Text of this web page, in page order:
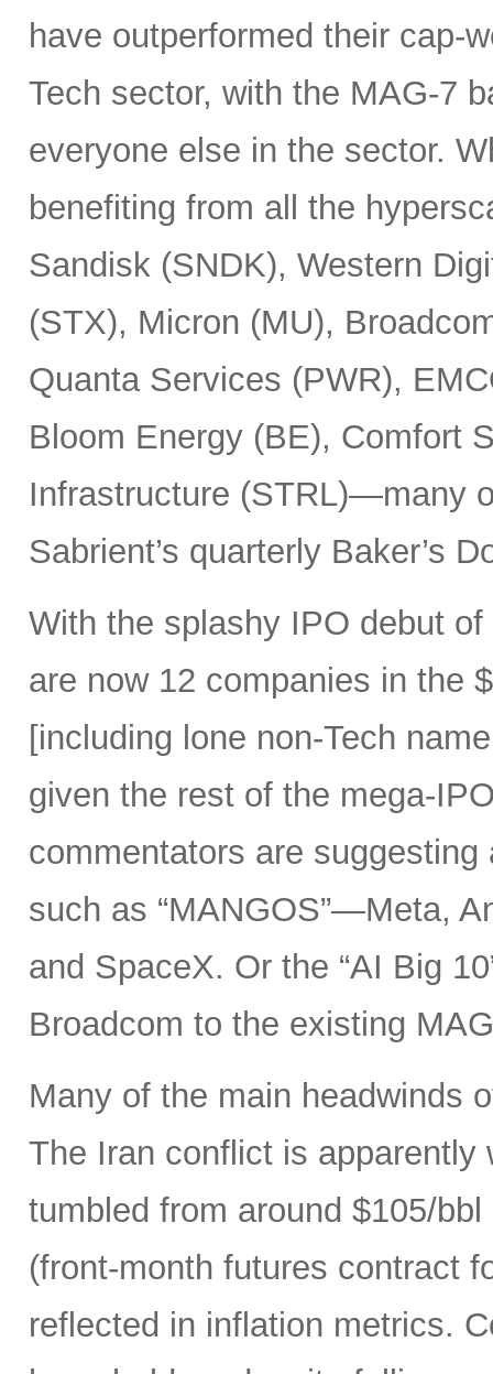
have outperformed their cap-
Tech sector, with the MAG-7
everyone else in the sector.
benefiting from all the
Sandisk (SNDK), Western
(STX), Micron (MU),
Quanta Services (PWR),
Bloom Energy (BE), Comfort
Infrastructure (STRL)—many
Sabrient’s quarterly Baker’s
With the splashy IPO debut
are now 12 companies in the
[including lone non-Tech
given the rest of the mega-
commentators are
such as “MANGOS”—Meta,
and SpaceX. Or the “AI Big
Broadcom to the existing
Many of the main headwinds
The Iran conflict is apparently
tumbled from around $105/
(front-month futures contract
reflected in inflation metrics.